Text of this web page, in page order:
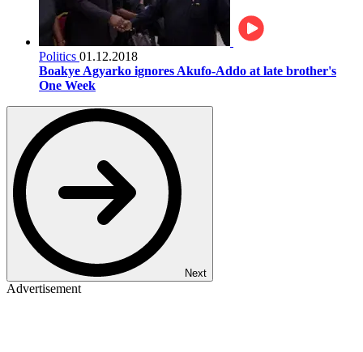
Politics 01.12.2018
Boakye Agyarko ignores Akufo-Addo at late brother's
One Week
Next
Advertisement